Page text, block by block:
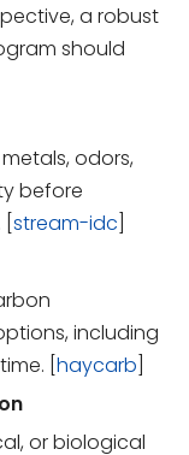
a robust
should
odors,
before
stream-idc
including
[ haycarb
or biological